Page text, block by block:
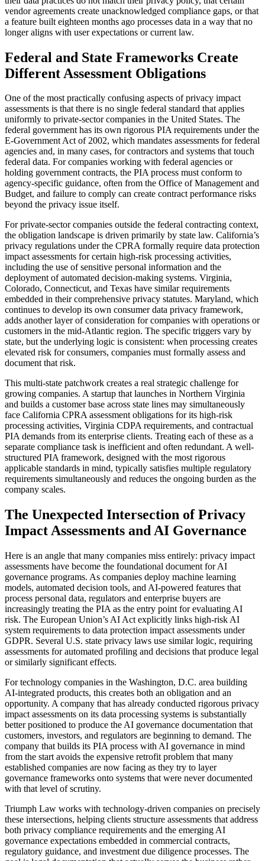
vendor agreements create unacknowledged compliance gaps, or that
a feature built eighteen months ago processes data in a way that no
longer aligns with user expectations or current law.
Federal and State Frameworks Create
Different Assessment Obligations
One of the most practically confusing aspects of privacy impact
assessments is that there is no single federal standard that applies
uniformly to private-sector companies in the United States. The
federal government has its own rigorous PIA requirements under the
E-Government Act of 2002, which mandates assessments for federal
agencies and, in many cases, for contractors and systems that touch
federal data. For companies working with federal agencies or
holding government contracts, the PIA process must conform to
agency-specific guidance, often from the Office of Management and
Budget, and failure to comply can create contract performance risks
beyond the privacy issue itself.
For private-sector companies outside the federal contracting context,
the obligation landscape is driven primarily by state law. California’s
privacy regulations under the CPRA formally require data protection
impact assessments for certain high-risk processing activities,
including the use of sensitive personal information and the
deployment of automated decision-making systems. Virginia,
Colorado, Connecticut, and Texas have similar requirements
embedded in their comprehensive privacy statutes. Maryland, which
continues to develop its own consumer data privacy framework,
adds another layer of consideration for companies with operations or
customers in the mid-Atlantic region. The specific triggers vary by
state, but the underlying logic is consistent: when processing creates
elevated risk for consumers, companies must formally assess and
document that risk.
This multi-state patchwork creates a real strategic challenge for
growing companies. A startup that launches in Northern Virginia
and builds a customer base across state lines may simultaneously
face California CPRA assessment obligations for its high-risk
processing activities, Virginia CDPA requirements, and contractual
PIA demands from its enterprise clients. Treating each of these as a
separate compliance task is inefficient and often redundant. A well-
structured PIA framework, designed with the most rigorous
applicable standards in mind, typically satisfies multiple regulatory
requirements simultaneously and reduces the ongoing burden as the
company scales.
The Unexpected Intersection of Privacy
Impact Assessments and AI Governance
Here is an angle that many companies miss entirely: privacy impact
assessments have become the foundational document for AI
governance programs. As companies deploy machine learning
models, automated decision tools, and AI-powered features that
process personal data, regulators and enterprise buyers are
increasingly treating the PIA as the entry point for evaluating AI
risk. The European Union’s AI Act explicitly links high-risk AI
system requirements to data protection impact assessments under
GDPR. Several U.S. state privacy laws use similar logic, requiring
assessments for automated profiling and decisions that produce legal
or similarly significant effects.
For technology companies in the Washington, D.C. area building
AI-integrated products, this creates both an obligation and an
opportunity. A company that has already conducted rigorous privacy
impact assessments on its data processing systems is substantially
better positioned to produce the AI governance documentation that
customers, investors, and regulators are beginning to demand. The
company that builds its PIA process with AI governance in mind
from the start avoids the expensive retrofit problem that many
established companies are now facing as they try to layer
governance frameworks onto systems that were never documented
with that level of scrutiny.
Triumph Law works with technology-driven companies on precisely
these intersections, helping clients structure assessments that address
both privacy compliance requirements and the emerging AI
governance expectations embedded in commercial contracts,
regulatory guidance, and investment due diligence processes. The